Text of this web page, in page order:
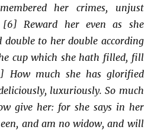
her crimes, unjust
[6] Reward her even as she
double to her double according
cup which she hath filled, fill
How much she has glorified
luxuriously. So much
give her: for she says in her
and am no widow, and will